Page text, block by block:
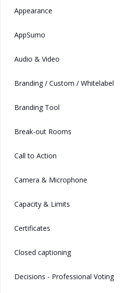
Appearance
AppSumo
Audio & Video
Branding / Custom / Whitelabel
Branding Tool
Break-out Rooms
Call to Action
Camera & Microphone
Capacity & Limits
Certificates
Closed captioning
Decisions - Professional Voting